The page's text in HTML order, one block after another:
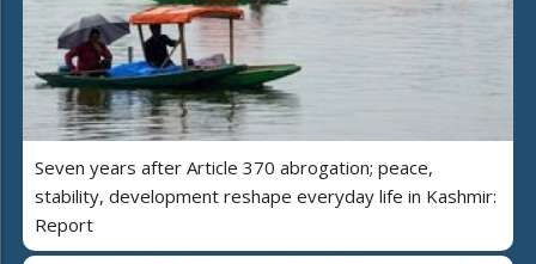
Seven years after Article 370 abrogation; peace,
stability, development reshape everyday life in Kashmir:
Report